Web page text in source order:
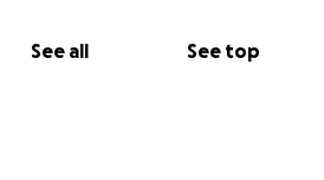
See all See top